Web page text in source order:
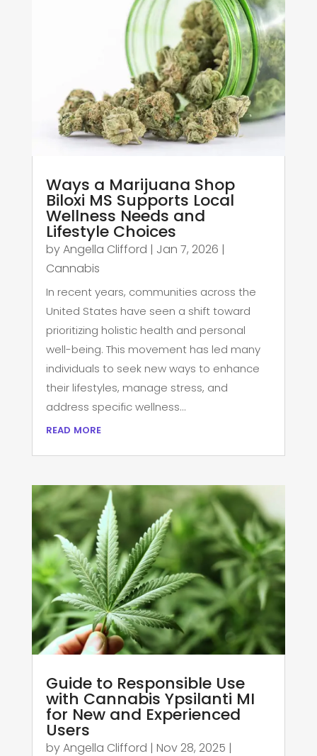
Ways a Marijuana Shop
Biloxi MS Supports Local
Wellness Needs and
Lifestyle Choices
byAngella Clifford | Jan 7, 2026 |
Cannabis
In recent years, communities across the
United States have seen a shift toward
prioritizing holistic health and personal
well-being. This movement has led many
individuals to seek new ways to enhance
their lifestyles, manage stress, and
address specific wellness...
read more
Guide to Responsible Use
with Cannabis Ypsilanti MI
for New and Experienced
Users
byAngella Clifford | Nov 28, 2025 |